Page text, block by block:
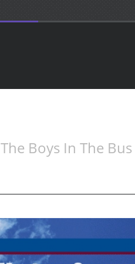
The Boys In The